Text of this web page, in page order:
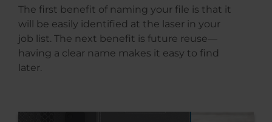
The first benefit of naming your file is that it
will be easily identified at the laser in your
job list. The next benefit is future reuse—
having a clear name makes it easy to find
later.